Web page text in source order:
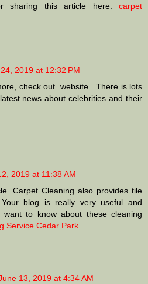
sharing this article here. carpet
2019 at 12:32 PM
check out website There is lots
news about celebrities and their
2019 at 11:38 AM
Carpet Cleaning also provides tile
blog is really very useful and
want to know about these cleaning
Service Cedar Park
13, 2019 at 4:34 AM